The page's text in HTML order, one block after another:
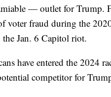
— outlet for Trump.
voter fraud during the
Jan. 6 Capitol riot.
have entered the 2024
competitor for